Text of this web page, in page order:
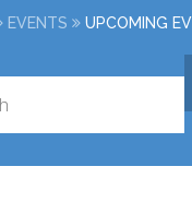
EVENTS UPCOMING